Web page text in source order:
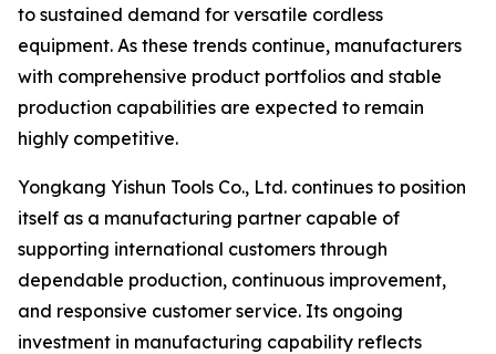
to sustained demand for versatile cordless
equipment. As these trends continue, manufacturers
with comprehensive product portfolios and stable
production capabilities are expected to remain
highly competitive.
Yongkang Yishun Tools Co., Ltd. continues to position
itself as a manufacturing partner capable of
supporting international customers through
dependable production, continuous improvement,
and responsive customer service. Its ongoing
investment in manufacturing capability reflects